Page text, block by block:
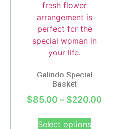
Galindo Special
Basket
$85.00 – $220.00
Select options